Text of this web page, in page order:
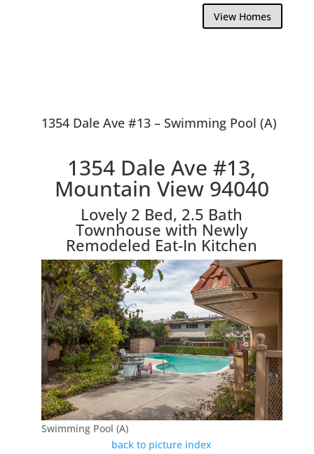
View Homes
1354 Dale Ave #13 – Swimming Pool (A)
1354 Dale Ave #13,
Mountain View 94040
Lovely 2 Bed, 2.5 Bath
Townhouse with Newly
Remodeled Eat-In Kitchen
Swimming Pool (A)
back to picture index